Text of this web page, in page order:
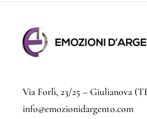
Via Forlì, 23/25 – Giulianova
info@emozionidargento.com